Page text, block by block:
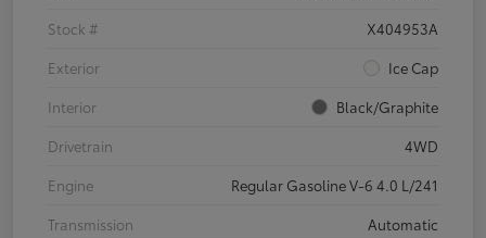
Stock #
X404953A
Exterior
Ice Cap
Interior
Black/Graphite
Drivetrain
4WD
Engine
Regular Gasoline V-6 4.0 L/241
Transmission
Automatic